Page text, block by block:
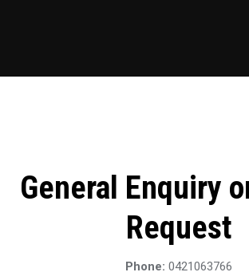
General Enquiry
Request
Phone: 0421063766